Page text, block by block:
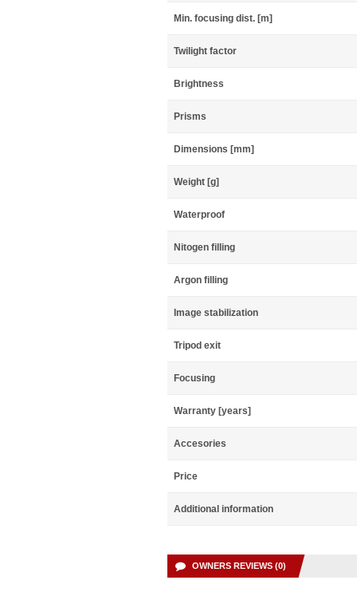
Min. focusing dist. [m]
Twilight factor
Brightness
Prisms
Dimensions [mm]
Weight [g]
Waterproof
Nitogen filling
Argon filling
Image stabilization
Tripod exit
Focusing
Warranty [years]
Accesories
Price
Additional information
OWNERS REVIEWS (0)